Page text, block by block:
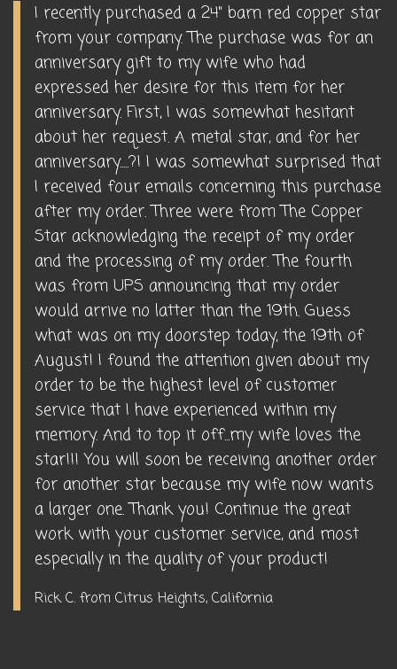
I recently purchased a 24" barn red copper star
from your company. The purchase was for an
anniversary gift to my wife who had
expressed her desire for this item for her
anniversary. First, I was somewhat hesitant
about her request. A metal star, and for her
anniversary.....?! I was somewhat surprised that
I received four emails concerning this purchase
after my order. Three were from The Copper
Star acknowledging the receipt of my order
and the processing of my order. The fourth
was from UPS announcing that my order
would arrive no latter than the 19th. Guess
what was on my doorstep today, the 19th of
August! I found the attention given about my
order to be the highest level of customer
service that I have experienced within my
memory. And to top it off...my wife loves the
star!!! You will soon be receiving another order
for another star because my wife now wants
a larger one. Thank you! Continue the great
work with your customer service, and most
especially in the quality of your product!
Rick C. from Citrus Heights, California